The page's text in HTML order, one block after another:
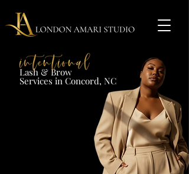
Lash & Brow​
Services in Concord, NC​​​